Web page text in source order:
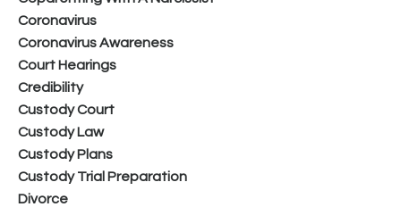
Coronavirus
Coronavirus Awareness
Court Hearings
Credibility
Custody Court
Custody Law
Custody Plans
Custody Trial Preparation
Divorce